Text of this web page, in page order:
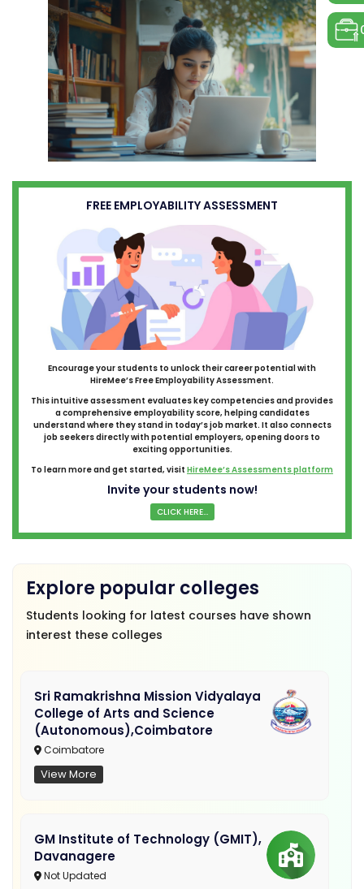
FREE EMPLOYABILITY ASSESSMENT
Encourage your students to unlock their career potential with
HireMee’s Free Employability Assessment.
This intuitive assessment evaluates key competencies and provides
a comprehensive employability score, helping candidates
understand where they stand in today’s job market. It also connects
job seekers directly with potential employers, opening doors to
exciting opportunities.
To learn more and get started, visit HireMee’s Assessments platform
Invite your students now!
CLICK HERE...
Explore popular colleges
Students looking for latest courses have shown
interest these colleges
Sri Ramakrishna Mission Vidyalaya
College of Arts and Science
(Autonomous),Coimbatore
Coimbatore
View More
GM Institute of Technology (GMIT),
Davanagere
Not Updated